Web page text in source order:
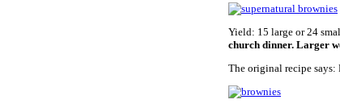
Yield: 15 large or 24
church dinner. Larger
The original recipe says: